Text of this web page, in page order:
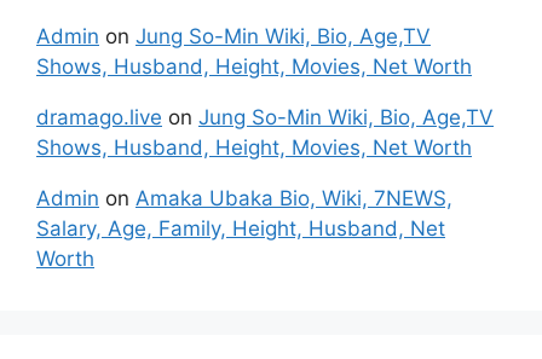
Admin on Jung So-Min Wiki, Bio, Age,TV
Shows, Husband, Height, Movies, Net Worth
dramago.live on Jung So-Min Wiki, Bio, Age,TV
Shows, Husband, Height, Movies, Net Worth
Admin on Amaka Ubaka Bio, Wiki, 7NEWS,
Salary, Age, Family, Height, Husband, Net
Worth